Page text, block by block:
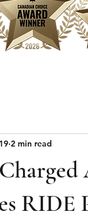
RIDE
2 min read